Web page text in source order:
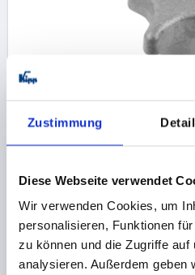
Zustimmung
Diese Webseite verwendet
Wir verwenden Cookies, um
personalisieren, Funktionen
zu können und die Zugriffe auf
analysieren. Außerdem geben
HEIGHT=20
H3=10 T1=15
Order number:K0147.506
€1.61
plus shipping costs